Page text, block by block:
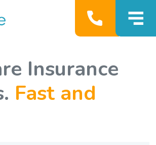
Insurance
Fast and